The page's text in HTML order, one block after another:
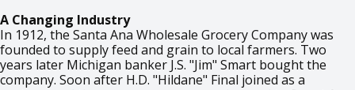
A Changing Industry
In 1912, the Santa Ana Wholesale Grocery Company was
founded to supply feed and grain to local farmers. Two
years later Michigan banker J.S. "Jim" Smart bought the
company. Soon after H.D. "Hildane" Final joined as a